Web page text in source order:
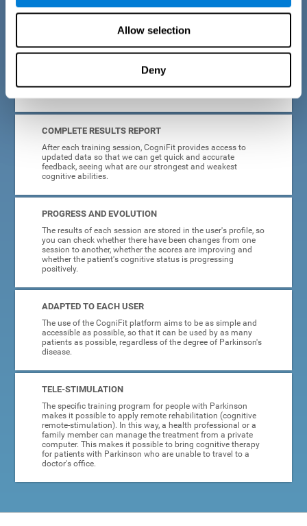
Allow selection
Deny
attractive and motivating, making adherence to treatment
INTERACTIVE AND VISUAL FORMAT
Poor understanding of activity instructions can lead to
COMPLETE RESULTS REPORT
After each training session, CogniFit provides access to
updated data so that we can get quick and accurate
feedback, seeing what are our strongest and weakest
cognitive abilities.
PROGRESS AND EVOLUTION
The results of each session are stored in the user's profile, so
you can check whether there have been changes from one
session to another, whether the scores are improving and
whether the patient's cognitive status is progressing
positively.
ADAPTED TO EACH USER
The use of the CogniFit platform aims to be as simple and
accessible as possible, so that it can be used by as many
patients as possible, regardless of the degree of Parkinson's
disease.
TELE-STIMULATION
The specific training program for people with Parkinson
makes it possible to apply remote rehabilitation (cognitive
remote-stimulation). In this way, a health professional or a
family member can manage the treatment from a private
computer. This makes it possible to bring cognitive therapy
for patients with Parkinson who are unable to travel to a
doctor's office.